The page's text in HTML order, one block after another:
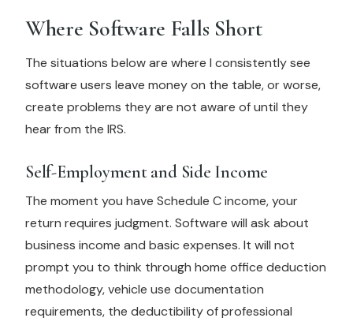
Where Software Falls Short
The situations below are where I consistently see
software users leave money on the table, or worse,
create problems they are not aware of until they
hear from the IRS.
Self-Employment and Side Income
The moment you have Schedule C income, your
return requires judgment. Software will ask about
business income and basic expenses. It will not
prompt you to think through home office deduction
methodology, vehicle use documentation
requirements, the deductibility of professional